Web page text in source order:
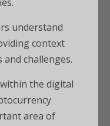
understand
context
challenges.
the digital
area of